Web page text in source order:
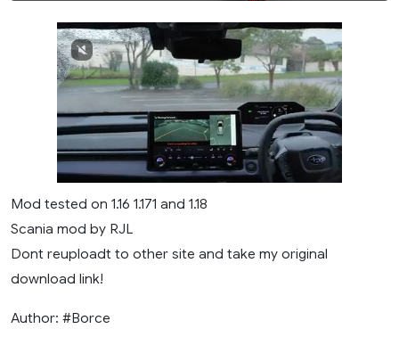
Mod tested on 1.16 1.171 and 1.18
Scania mod by RJL
Dont reuploadt to other site and take my original
download link!
Author: #Borce